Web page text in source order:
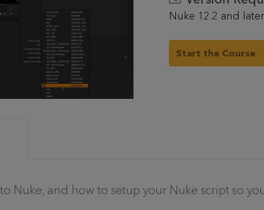
Nuke 12.2 and later
Start the Course
Nuke, and how to setup your Nuke script so